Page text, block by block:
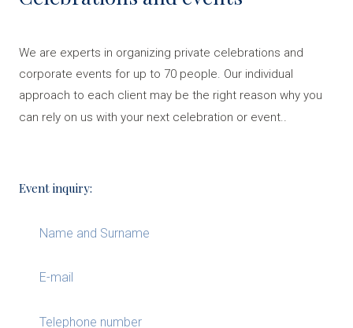
We are experts in organizing private celebrations and
corporate events for up to 70 people. Our individual
approach to each client may be the right reason why you
can rely on us with your next celebration or event..
Event inquiry: